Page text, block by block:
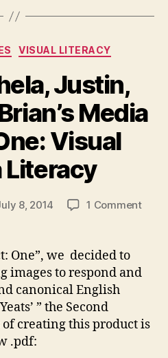
Categories
VISUAL LITERACY
Justin,
Media
Visual
Literacy
8, 2014 1 Commenton
and
One”, we decided to
images to respond and
canonical English
” the Second
of creating this product is
.pdf: